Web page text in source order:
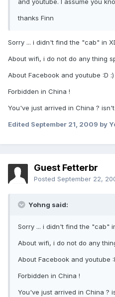
and youtube. I assume you
thanks Finn
Sorry ... i didn't find the "cab" in
About wifi, i do not do any thing
About Facebook and youtube :D
Forbidden in China !
You've just arrived in China ? isn't
Edited September 21, 2009 by
Guest Fetterbr
Posted September 22,
Yohng said:
Sorry ... i didn't find the "cab"
About wifi, i do not do any
About Facebook and youtube
Forbidden in China !
You've just arrived in China ?